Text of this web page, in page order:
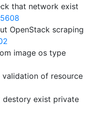
that network exist
OpenStack scraping
image os type
of resource
destory exist private